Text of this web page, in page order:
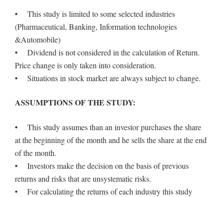
• This study is limited to some selected industries
(Pharmaceutical, Banking, Information technologies
&Automobile)
• Dividend is not considered in the calculation of Return.
Price change is only taken into consideration.
• Situations in stock market are always subject to change.
ASSUMPTIONS OF THE STUDY:
• This study assumes than an investor purchases the share
at the beginning of the month and he sells the share at the end
of the month.
• Investors make the decision on the basis of previous
returns and risks that are unsystematic risks.
• For calculating the returns of each industry this study